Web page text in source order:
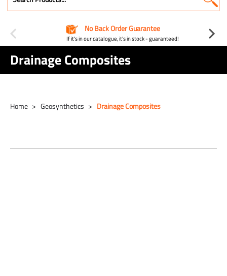
No Back Order Guarantee
If it's in our catalogue, it's in stock - guaranteed!
Drainage Composites
Home Geosynthetics Drainage Composites